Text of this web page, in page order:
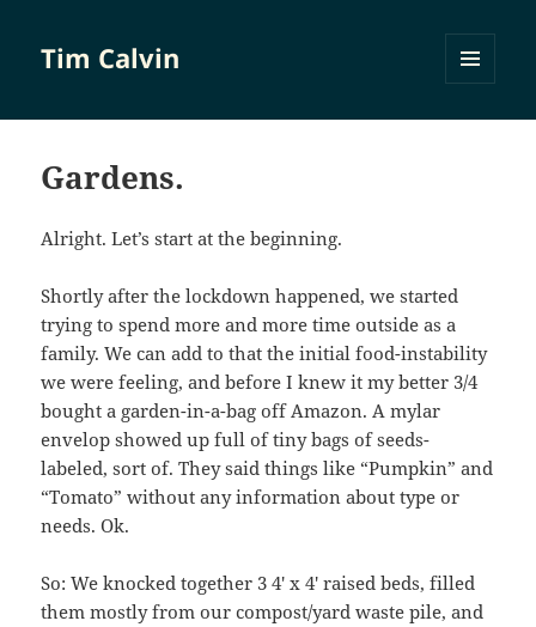
Tim Calvin
Gardens.
Alright. Let’s start at the beginning.
Shortly after the lockdown happened, we started
trying to spend more and more time outside as a
family. We can add to that the initial food-instability
we were feeling, and before I knew it my better 3/4
bought a garden-in-a-bag off Amazon. A mylar
envelop showed up full of tiny bags of seeds-
labeled, sort of. They said things like “Pumpkin” and
“Tomato” without any information about type or
needs. Ok.
So: We knocked together 3 4′ x 4′ raised beds, filled
them mostly from our compost/yard waste pile, and